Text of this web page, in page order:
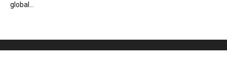
global...